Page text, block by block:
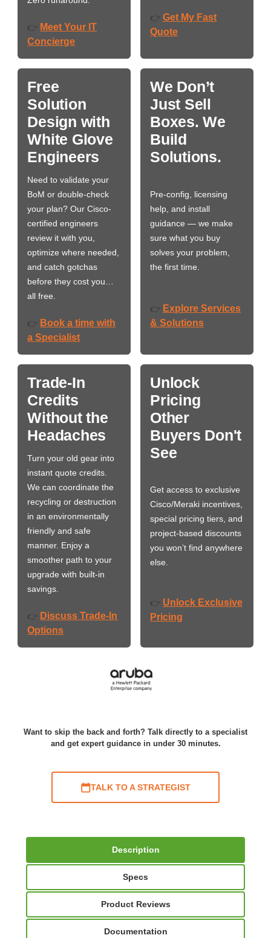
👉 Meet Your IT
Concierge
👉 Get My Fast
Quote
Free
Solution
Design with
White Glove
Engineers
Need to validate your
BoM or double-check
your plan? Our Cisco-
certified engineers
review it with you,
optimize where needed,
and catch gotchas
before they cost you…
all free.
👉 Book a time with
a Specialist
We Don’t
Just Sell
Boxes. We
Build
Solutions.
Pre-config, licensing
help, and install
guidance — we make
sure what you buy
solves your problem,
the first time.
👉 Explore Services
& Solutions
Trade-In
Credits
Without the
Headaches
Turn your old gear into
instant quote credits.
We can coordinate the
recycling or destruction
in an environmentally
friendly and safe
manner. Enjoy a
smoother path to your
upgrade with built-in
savings.
👉 Discuss Trade-In
Options
Unlock
Pricing
Other
Buyers Don't
See
Get access to exclusive
Cisco/Meraki incentives,
special pricing tiers, and
project-based discounts
you won’t find anywhere
else.
👉 Unlock Exclusive
Pricing
Want to skip the back and forth? Talk directly to a specialist
and get expert guidance in under 30 minutes.
TALK TO A STRATEGIST
Description
Specs
Product Reviews
Documentation